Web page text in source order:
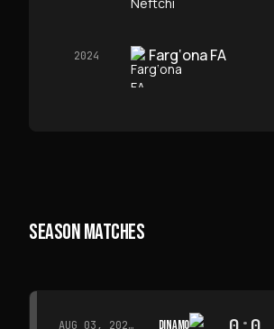
2024 Farg‘ona FA
SEASON MATCHES
AUG 03, 2026 · 15:30 DINAMO